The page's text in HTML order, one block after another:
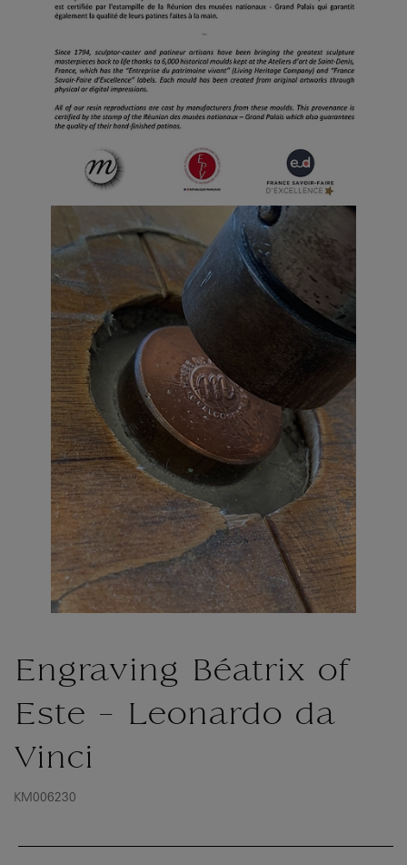
Engraving Béatrix of
Este - Leonardo da
Vinci
KM006230